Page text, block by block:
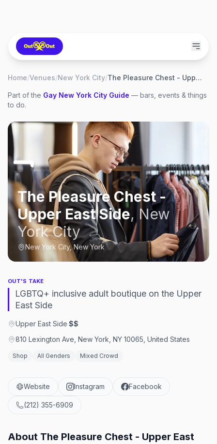
Home/Venues/New York City/ The Pleasure Chest - Upper East Side
Part of the Gay New York City Guide — bars, events & things
to do.
The Pleasure Chest -
Upper East Side, New
York City
New York City, New York
OUT'S TAKE
LGBTQ+ inclusive adult boutique on the Upper
East Side
Upper East Side·$$
810 Lexington Ave, New York, NY 10065, United States
Shop All Genders Mixed Crowd
Website Instagram Facebook
(212) 355-6909
About The Pleasure Chest - Upper East